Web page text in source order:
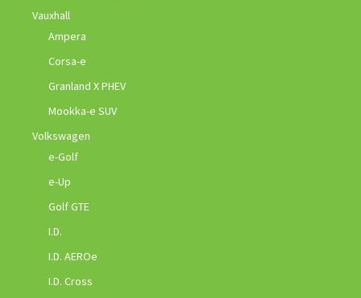
Vauxhall
Ampera
Corsa-e
Granland X PHEV
Mookka-e SUV
Volkswagen
e-Golf
e-Up
Golf GTE
I.D.
I.D. AEROe
I.D. Cross